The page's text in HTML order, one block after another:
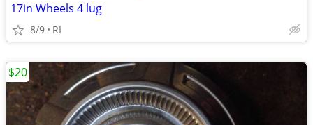
17in Wheels 4 lug
8/9 RI
$20